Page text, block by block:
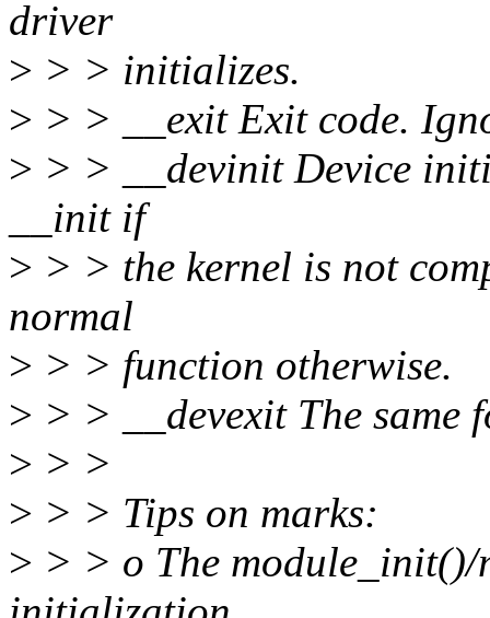
driver
> > > initializes.
> > > __exit Exit code.
> > > __devinit Device
__init if
> > > the kernel is not
normal
> > > function otherwise.
> > > __devexit The same
> > >
> > > Tips on marks:
> > > o The